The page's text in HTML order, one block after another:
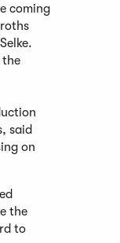
coming
the
said
on
the
to